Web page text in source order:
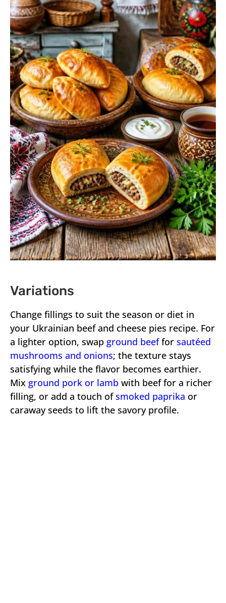
Variations
Change fillings to suit the season or diet in
your Ukrainian beef and cheese pies recipe. For
a lighter option, swap ground beeffor sautéed
mushrooms and onions; the texture stays
satisfying while the flavor becomes earthier.
Mix ground pork or lamb with beef for a richer
filling, or add a touch ofsmoked paprika or
caraway seeds to lift the savory profile.